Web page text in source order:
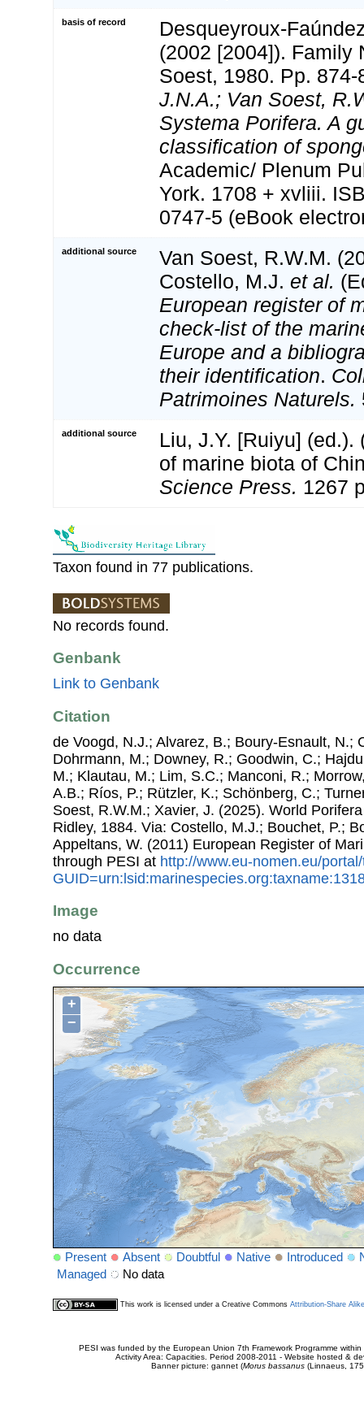
basis of record
Desqueyroux-
(2002 [2004]). Family
Soest, 1980. Pp.
J.N.A.; Van Soest,
Systema Porifera. A
classification of
Academic/ Plenum
York. 1708 + xvliii.
0747-5 (eBook
additional source
Van Soest, R.W.M.
Costello, M.J. et al.
European register of
check-list of the
Europe and a
their identification.
Patrimoines Naturels.
additional source
Liu, J.Y. [Ruiyu] (ed.).
of marine biota of
Science Press. 1267
Taxon found in 77 publications.
No records found.
Genbank
Link to Genbank
Citation
de Voogd, N.J.; Alvarez, B.; Boury-Esnault, N.;
Dohrmann, M.; Downey, R.; Goodwin, C.;
M.; Klautau, M.; Lim, S.C.; Manconi, R.;
A.B.; Ríos, P.; Rützler, K.; Schönberg, C.;
Soest, R.W.M.; Xavier, J. (2025). World
Ridley, 1884. Via: Costello, M.J.; Bouchet, P.;
Appeltans, W. (2011) European Register of
through PESI at http://www.eu-nomen.eu/
Image
no data
Occurrence
+
−
Present Absent Doubtful Native Introduced
Managed
No data
This work is licensed under a Creative Commons Attribution-Share
PESI was funded by the European Union 7th Framework Programme
Activity Area: Capacities. Period 2008-2011 - Website hosted &
Banner picture: gannet (Morus bassanus(Linnaeus,